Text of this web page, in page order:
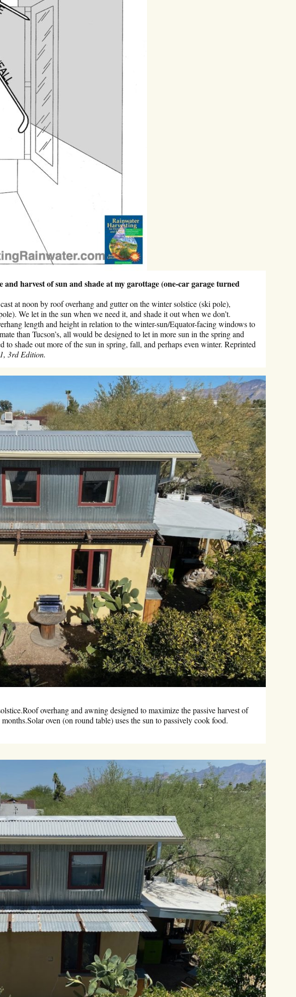
harvest of sun and shade at my garottage (one-car garage turned
at noon by roof overhang and gutter on the winter solstice (ski pole),
We let in the sun when we need it, and shade it out when we don’t.
length and height in relation to the winter-sun/Equator-facing windows to
than Tucson’s, all would be designed to let in more sun in the spring and
to shade out more of the sun in spring, fall, and perhaps even winter. Reprinted
3rd Edition.
overhang and awning designed to maximize the passive harvest of
oven (on round table) uses the sun to passively cook food.